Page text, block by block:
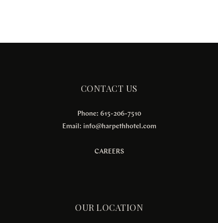
CONTACT US
Phone: 615-206-7510
Email: info@harpethhotel.com
CAREERS
OUR LOCATION